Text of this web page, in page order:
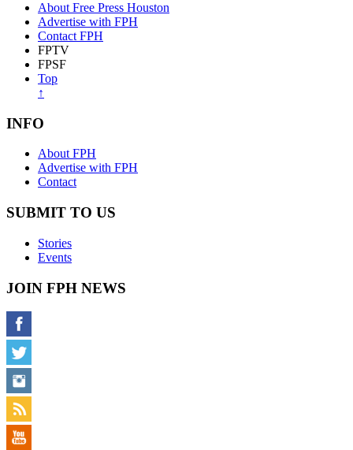
About Free Press Houston
Advertise with FPH
Contact FPH
FPTV
FPSF
Top
↑
INFO
About FPH
Advertise with FPH
Contact
SUBMIT TO US
Stories
Events
JOIN FPH NEWS